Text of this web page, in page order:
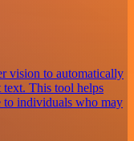
vision to automatically
text. This tool helps
to individuals who may